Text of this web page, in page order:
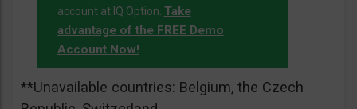
account at IQ Option. Take
advantage of the FREE Demo
Account Now!
**Unavailable countries: Belgium, the Czech